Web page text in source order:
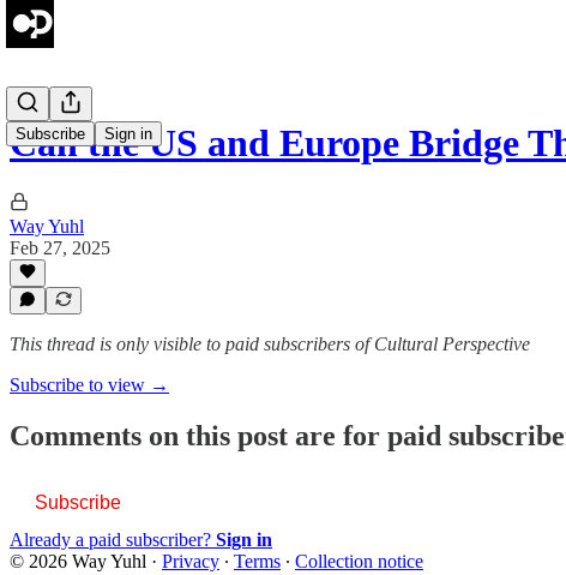
Subscribe Sign in
Can the US and Europe Bridge
Way Yuhl
Feb 27, 2025
This thread is only visible to paid subscribers of Cultural Perspective
Subscribe to view →
Comments on this post are for paid
Subscribe
Already a paid subscriber? Sign in
© 2026 Way Yuhl · Privacy ∙ Terms ∙ Collection notice